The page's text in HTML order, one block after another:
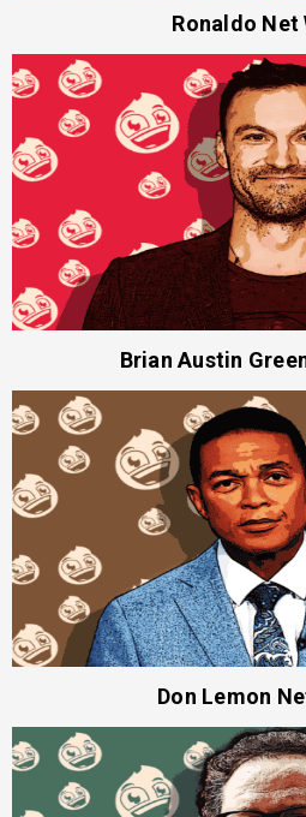
Ronaldo Net
Brian Austin
Don Lemon